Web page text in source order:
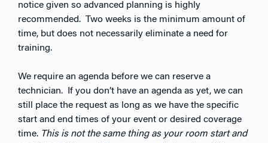
notice given so advanced planning is highly
recommended. Two weeks is the minimum amount of
time, but does not necessarily eliminate a need for
training.
We require an agenda before we can reserve a
technician. If you don’t have an agenda as yet, we can
still place the request as long as we have the specific
start and end times of your event or desired coverage
time. This is not the same thing as your room start and